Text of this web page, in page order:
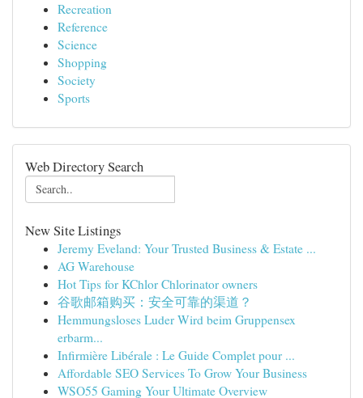
Recreation
Reference
Science
Shopping
Society
Sports
Web Directory Search
New Site Listings
Jeremy Eveland: Your Trusted Business & Estate ...
AG Warehouse
Hot Tips for KChlor Chlorinator owners
谷歌邮箱购买：安全可靠的渠道？
Hemmungsloses Luder Wird beim Gruppensex
erbarm...
Infirmière Libérale : Le Guide Complet pour ...
Affordable SEO Services To Grow Your Business
WSO55 Gaming Your Ultimate Overview